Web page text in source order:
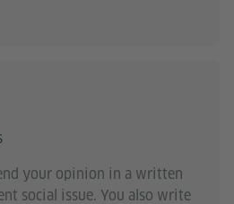
your opinion in a written
social issue. You also write